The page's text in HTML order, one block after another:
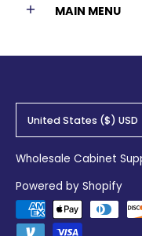
MAIN MENU
United States ($) USD
Wholesale Cabinet
Powered by Shopify